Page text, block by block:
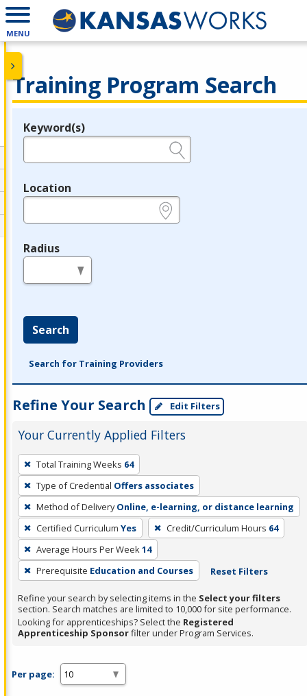
MENU
Training Program Search
Legend
Keyword(s)
Location
Radius
Search
Search for Training Providers
Refine Your Search Edit Filters
Your Currently Applied Filters
To
remove
a
filter,
press
Enter
or
Spacebar.
Total Training Weeks 64
Type of Credential Offers associates
Method of Delivery Online, e-learning, or distance learning
Certified Curriculum Yes Credit/Curriculum Hours 64
Average Hours Per Week14
Prerequisite Education and Courses Reset Filters
Refine your search by selecting items in the Select your filters
section. Search matches are limited to 10,000 for site performance.
Looking for apprenticeships? Select the Registered
Apprenticeship Sponsorfilter under Program Services.
Per page: